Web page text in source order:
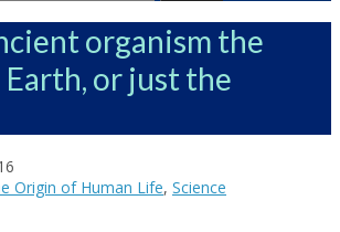
organism the
or just the
Origin of Human Life, Science